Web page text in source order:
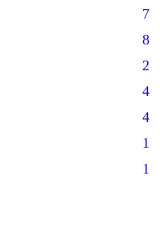
7
8
2
4
4
1
1